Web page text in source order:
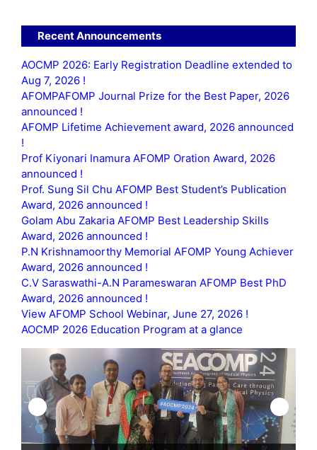
Recent Announcements
AOCMP 2026: Early Registration Deadline extended to
Aug 7, 2026 !
AFOMPAFOMP Journal Prize for the Best Paper, 2026
announced !
AFOMP Lifetime Achievement award, 2026 announced
!
Prof Kiyonari Inamura AFOMP Oration Award, 2026
announced !
Prof. Sung Sil Chu AFOMP Best Student’s Publication
Award, 2026 announced !
Golam Abu Zakaria AFOMP Best Leadership Skills
Award, 2026 announced !
P.N Krishnamoorthy Memorial AFOMP Young Achiever
Award, 2026 announced !
C.V Saraswathi-A.N Parameswaran AFOMP Best PhD
Award, 2026 announced !
View AFOMP School Webinar, June 27, 2026 !
AOCMP 2026 Education Program at a glance